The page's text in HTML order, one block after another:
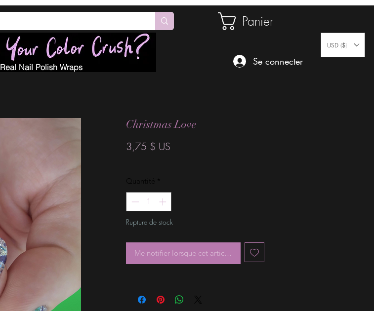
Panier
Real Nail Polish Wraps
Se connecter
USD ($)
Christmas Love
3,75 $ US
Quantité *
Rupture de stock
Me notifier lorsque cet article est disponible